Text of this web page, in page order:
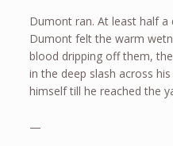
Dumont ran. At least half
Dumont felt the warm
blood dripping off them,
in the deep slash across
himself till he reached the
—